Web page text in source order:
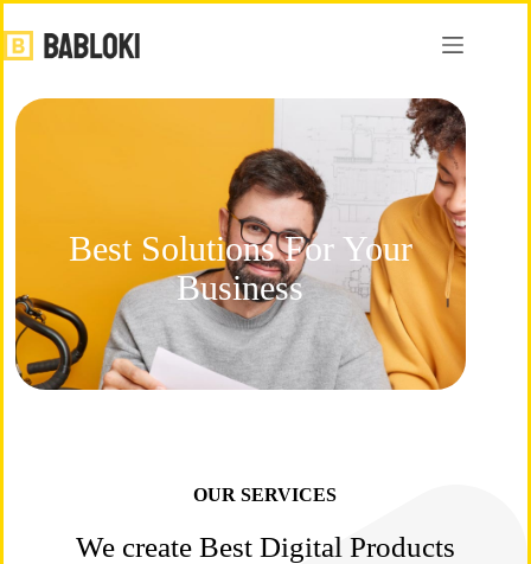
Best Solutions For Your
Business
OUR SERVICES
We create Best Digital Products